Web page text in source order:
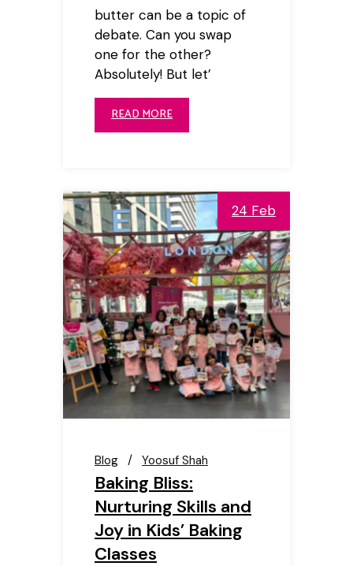
butter can be a topic of
debate. Can you swap
one for the other?
Absolutely! But let’
READ MORE
24 Feb
Blog Yoosuf Shah
Baking Bliss:
Nurturing Skills and
Joy in Kids’ Baking
Classes